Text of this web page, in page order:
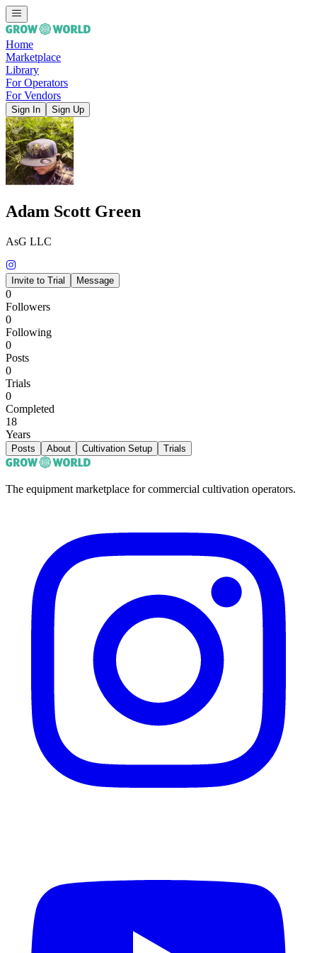
Home
Marketplace
Library
For Operators
For Vendors
Sign In Sign Up
Adam Scott Green
AsG LLC
Invite to Trial Message
0
Followers
0
Following
0
Posts
0
Trials
0
Completed
18
Years
Posts About Cultivation Setup Trials
The equipment marketplace for commercial cultivation operators.